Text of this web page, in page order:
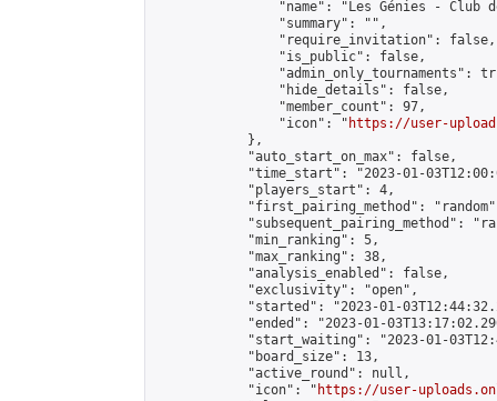
"name": "Les Génies - Club
                "summary": "",
                "require_invitation": false,
                "is_public": false,
"admin_only_tournaments":
                "hide_details": false,
                "member_count": 97,
                "icon": "
https://user-
            },
            "auto_start_on_max": false,
"time_start": "2023-01-
            "players_start": 4,
"first_pairing_method":
"subsequent_pairing_method":
            "min_ranking": 5,
            "max_ranking": 38,
            "analysis_enabled": false,
            "exclusivity": "open",
"started": "2023-01-
"ended": "2023-01-
"start_waiting": "2023-01-
            "board_size": 13,
            "active_round": null,
            "icon": "
https://user-